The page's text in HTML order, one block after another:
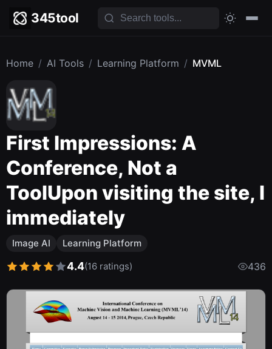
345tool
Home / AI Tools / Learning Platform / MVML
First Impressions: A
Conference, Not a
ToolUpon visiting the site, I
immediately
Image AI Learning Platform
4.4(16 ratings) 436